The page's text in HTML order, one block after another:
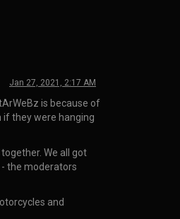
Jan 27, 2021, 2:17 AM
is because of
they were hanging
We all got
the moderators
and